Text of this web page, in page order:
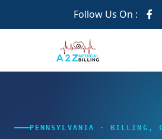
Follow Us On :
PENNSYLVANIA · BILLING,